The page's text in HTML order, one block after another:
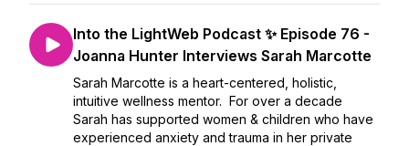
Into the LightWeb Podcast ✨ Episode 76 -
Joanna Hunter Interviews Sarah Marcotte
Sarah Marcotte is a heart-centered, holistic,
intuitive wellness mentor. For over a decade
Sarah has supported women & children who have
experienced anxiety and trauma in her private